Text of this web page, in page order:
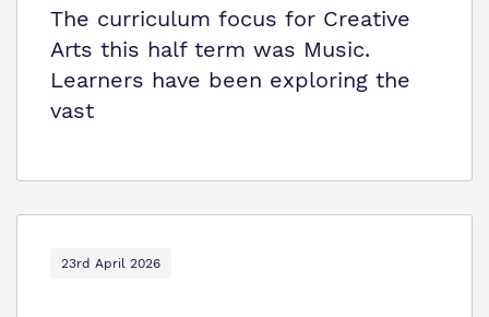
The curriculum focus for Creative
Arts this half term was Music.
Learners have been exploring the
vast
23rd April 2026